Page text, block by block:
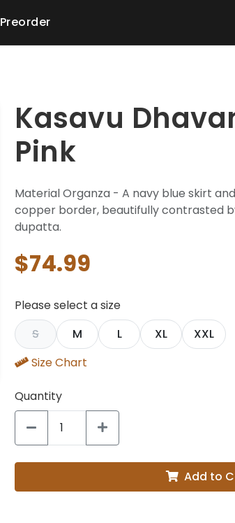
Preorder
Kasavu
Pink
Material Organza - A navy blue skirt
copper border, beautifully contrasted
dupatta.
$74.99
Please select a size
S
M L XL
XXL
Size Chart
Quantity
Add to